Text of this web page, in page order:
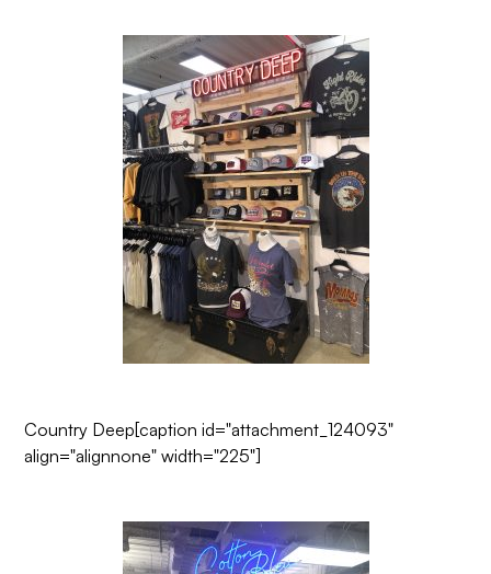
Country Deep[caption id="attachment_124093"
align="alignnone" width="225"]